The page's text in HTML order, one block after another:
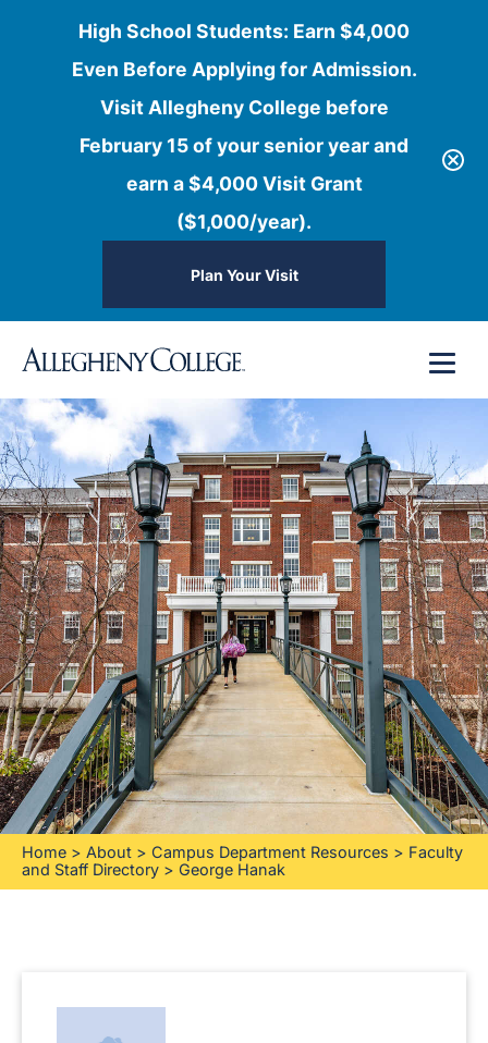
High School Students: Earn $4,000
Even Before Applying for Admission.
Visit Allegheny College before
February 15 of your senior year and
earn a $4,000 Visit Grant
($1,000/year).
Plan Your Visit
content
Home > About > Campus Department Resources > Faculty
and Staff Directory > George Hanak